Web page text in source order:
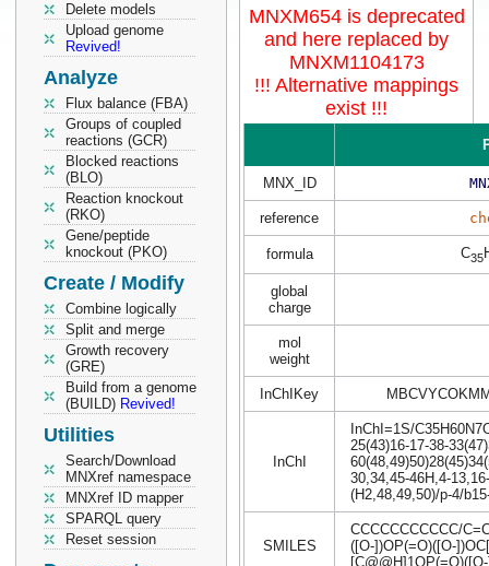
Delete models
Upload genome
Revived!
Analyze
Flux balance (FBA)
Groups of coupled
reactions (GCR)
Blocked reactions
(BLO)
Reaction knockout
(RKO)
Gene/peptide
knockout (PKO)
Create / Modify
Combine logically
Split and merge
Growth recovery
(GRE)
Build from a genome
(BUILD) Revived!
Utilities
Search/Download
MNXref namespace
MNXref ID mapper
SPARQL query
Reset session
MNXM654 is deprecated
and here replaced by
MNXM1104173
!!! Alternative mappings
exist !!!
MNX_ID
reference
formula C35
global
charge
mol
weight
InChIKey
InChI
InChI=1S/
25(43)16-17-38-
30,34,45-46H,4-
(H2,48,49,50)/p-4/
SMILES
CCCCCCCCCCC/
([O-])OP(=O)([O-